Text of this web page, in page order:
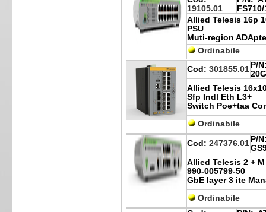
19105.01
Allied Telesis 16p
PSU
Muti-region
Ordinabile
Cod: 301855.01 P/
Allied Telesis
Sfp Indl Eth L3+
Switch Poe+taa
Ordinabile
Cod: 247376.01 P/
Allied Telesis 2 +
990-005799-50
GbE layer 3 ite
Ordinabile